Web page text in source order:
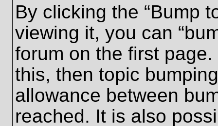
By clicking the “Bump
viewing it, you can
forum on the first
this, then topic
allowance between
reached. It is also